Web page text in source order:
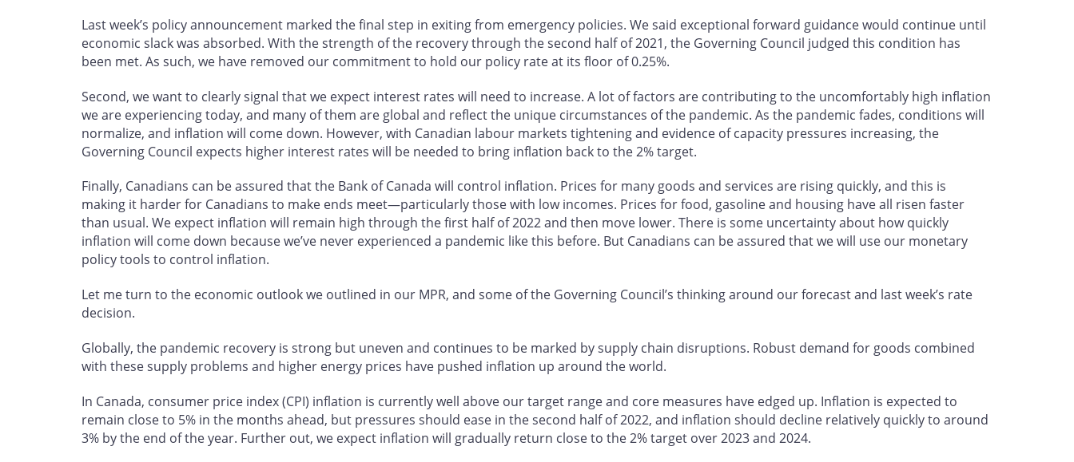
Last week’s policy announcement marked the final step in exiting from emergency policies. We said exceptional forward guidance would continue until
economic slack was absorbed. With the strength of the recovery through the second half of 2021, the Governing Council judged this condition has
been met. As such, we have removed our commitment to hold our policy rate at its floor of 0.25%.
Second, we want to clearly signal that we expect interest rates will need to increase. A lot of factors are contributing to the uncomfortably high inflation
we are experiencing today, and many of them are global and reflect the unique circumstances of the pandemic. As the pandemic fades, conditions will
normalize, and inflation will come down. However, with Canadian labour markets tightening and evidence of capacity pressures increasing, the
Governing Council expects higher interest rates will be needed to bring inflation back to the 2% target.
Finally, Canadians can be assured that the Bank of Canada will control inflation. Prices for many goods and services are rising quickly, and this is
making it harder for Canadians to make ends meet—particularly those with low incomes. Prices for food, gasoline and housing have all risen faster
than usual. We expect inflation will remain high through the first half of 2022 and then move lower. There is some uncertainty about how quickly
inflation will come down because we’ve never experienced a pandemic like this before. But Canadians can be assured that we will use our monetary
policy tools to control inflation.
Let me turn to the economic outlook we outlined in our MPR, and some of the Governing Council’s thinking around our forecast and last week’s rate
decision.
Globally, the pandemic recovery is strong but uneven and continues to be marked by supply chain disruptions. Robust demand for goods combined
with these supply problems and higher energy prices have pushed inflation up around the world.
In Canada, consumer price index (CPI) inflation is currently well above our target range and core measures have edged up. Inflation is expected to
remain close to 5% in the months ahead, but pressures should ease in the second half of 2022, and inflation should decline relatively quickly to around
3% by the end of the year. Further out, we expect inflation will gradually return close to the 2% target over 2023 and 2024.